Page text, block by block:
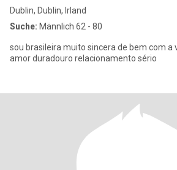
Dublin, Dublin, Irland
Suche: Männlich 62 - 80
sou brasileira muito sincera de bem com a
amor duradouro relacionamento sério